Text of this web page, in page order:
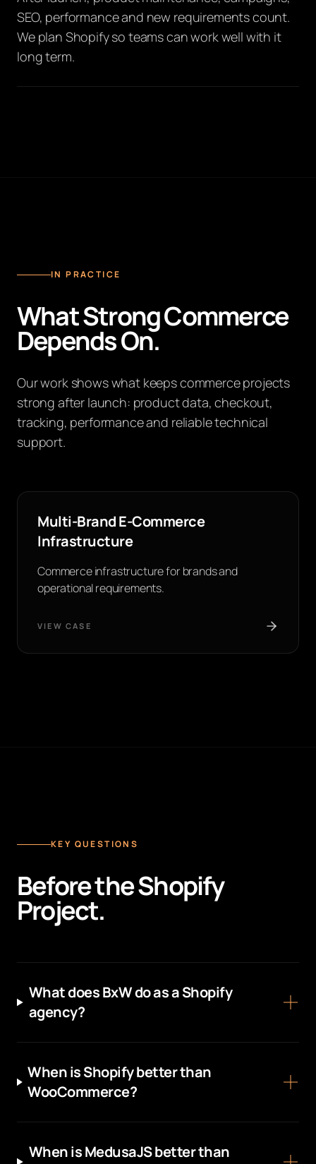
SEO, performance and new requirements count.
We plan Shopify so teams can work well with it
long term.
IN PRACTICE
What Strong Commerce
Depends On.
Our work shows what keeps commerce projects
strong after launch: product data, checkout,
tracking, performance and reliable technical
support.
Multi-Brand E-Commerce
Infrastructure
Commerce infrastructure for brands and
operational requirements.
VIEW CASE
KEY QUESTIONS
Before the Shopify
Project.
What does BxW do as a Shopify
agency?
When is Shopify better than
WooCommerce?
When is MedusaJS better than